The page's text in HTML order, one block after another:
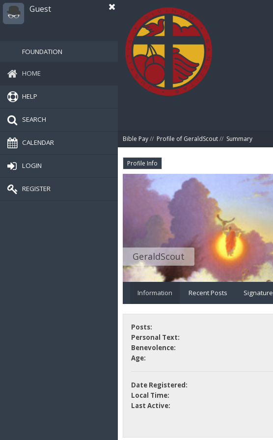
Guest
FOUNDATION
HOME
HELP
SEARCH
CALENDAR
LOGIN
REGISTER
Bible Pay// Profile of GeraldScout// Summary
Profile Info
GeraldScout
Information Recent Posts Signature
Posts:
Personal Text:
Benevolence:
Age:
Date Registered:
Local Time:
Last Active: